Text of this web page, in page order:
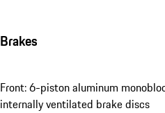
Brakes
Front: 6-piston aluminum
internally ventilated brake discs